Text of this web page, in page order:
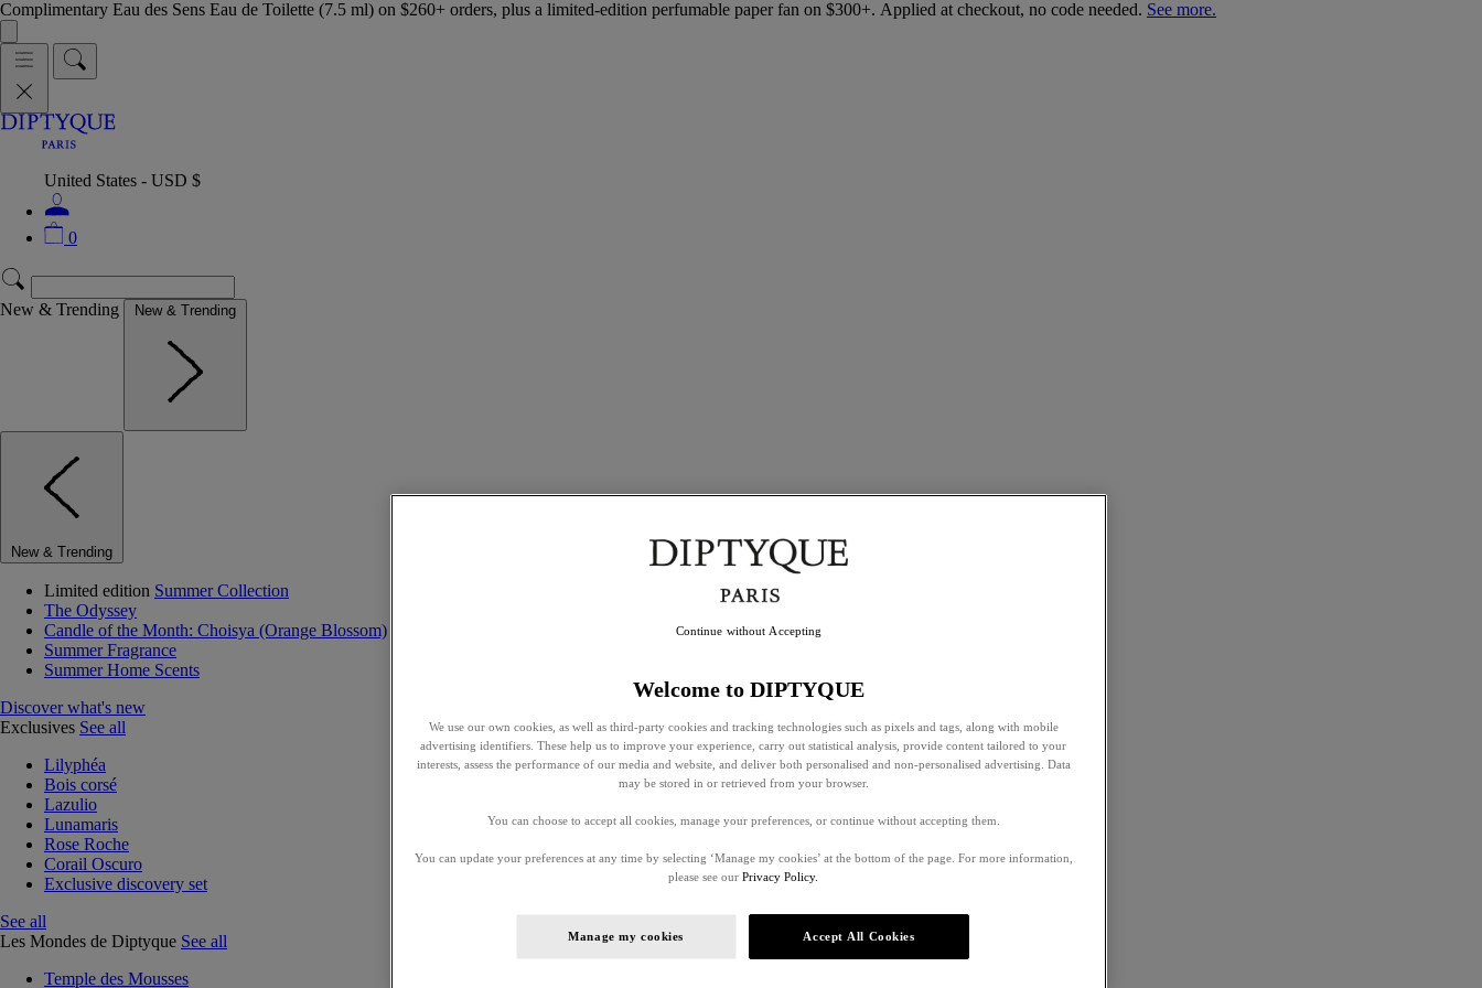
Complimentary Eau des Sens Eau de Toilette (7.5 ml) on $260+ orders, plus a limited-edition perfumable paper fan on $300+. Applied at checkout, no code needed. See more.
United States - USD $
0
New & Trending New & Trending
New & Trending
Limited edition Summer Collection
The Odyssey
Candle of the Month: Choisya (Orange Blossom)
Summer Fragrance
Summer Home Scents
Discover what's new
Exclusives See all
Lilyphéa
Bois corsé
Lazulio
Lunamaris
Rose Roche
Corail Oscuro
Exclusive discovery set
See all
Les Mondes de Diptyque See all
Temple des Mousses
Welcome to DIPTYQUE
We use our own cookies, as well as third-party cookies and tracking technologies such as pixels and tags, along with mobile
advertising identifiers. These help us to improve your experience, carry out statistical analysis, provide content tailored to your
interests, assess the performance of our media and website, and deliver both personalised and non-personalised advertising. Data
may be stored in or retrieved from your browser.
You can choose to accept all cookies, manage your preferences, or continue without accepting them.
You can update your preferences at any time by selecting ‘Manage my cookies’ at the bottom of the page. For more information,
please see our Privacy Policy.
Manage my cookies Accept All Cookies
Continue without Accepting